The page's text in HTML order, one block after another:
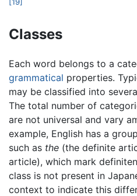
[19]
Classes
Each word belongs to a
grammatical properties.
may be classified into
The total number of
are not universal and vary
example, English has a
such as the (the definite
article), which mark
class is not present in
context to indicate this